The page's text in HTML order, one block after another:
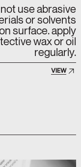
use abrasive
or solvents
surface. apply
wax or oil
regularly.
VIEW